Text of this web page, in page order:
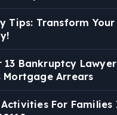
Tips: Transform Your
13 Bankruptcy
Mortgage Arrears
For Families